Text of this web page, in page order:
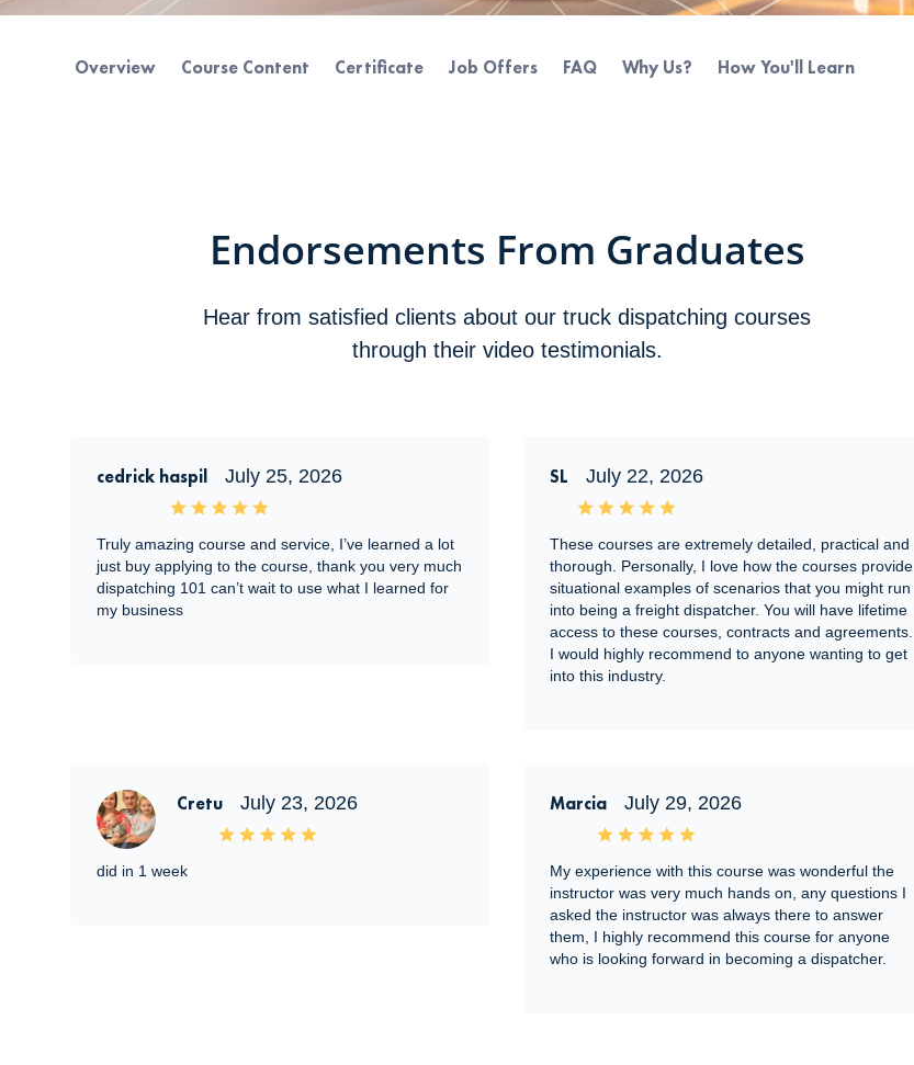
Overview Course Content Certificate Job Offers FAQ Why Us? How You'll Learn
Endorsements From Graduates
Hear from satisfied clients about our truck dispatching courses
through their video testimonials.
cedrick haspil July 25, 2026
Truly amazing course and service, I’ve learned a lot
just buy applying to the course, thank you very much
dispatching 101 can’t wait to use what I learned for
my business
SL July 22, 2026
These courses are extremely detailed, practical and
thorough. Personally, I love how the courses provide
situational examples of scenarios that you might run
into being a freight dispatcher. You will have lifetime
access to these courses, contracts and agreements.
I would highly recommend to anyone wanting to get
into this industry.
Cretu July 23, 2026
did in 1 week
Marcia July 29, 2026
My experience with this course was wonderful the
instructor was very much hands on, any questions I
asked the instructor was always there to answer
them, I highly recommend this course for anyone
who is looking forward in becoming a dispatcher.